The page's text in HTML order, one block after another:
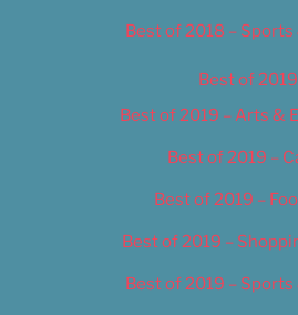
Best of 2018 –
Best of 2019
Best of 2019 – Arts &
Best of 2019 –
Best of 2019 –
Best of 2019 –
Best of 2019 –